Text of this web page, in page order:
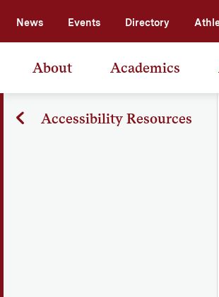
News Events Directory
About Academics
Accessibility Resources